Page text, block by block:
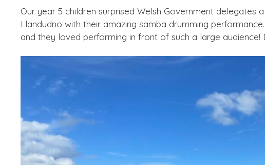
Our year 5 children surprised Welsh Government delegates
Llandudno with their amazing samba drumming
and they loved performing in front of such a large audience!